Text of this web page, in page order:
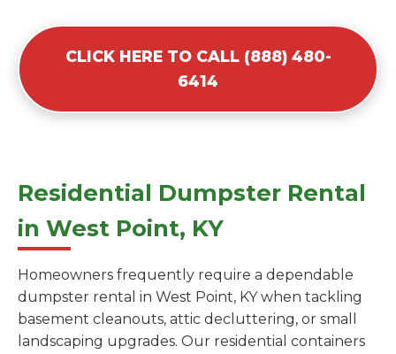
CLICK HERE TO CALL (888) 480-
6414
Residential Dumpster Rental
in West Point, KY
Homeowners frequently require a dependable
dumpster rental in West Point, KY when tackling
basement cleanouts, attic decluttering, or small
landscaping upgrades. Our residential containers